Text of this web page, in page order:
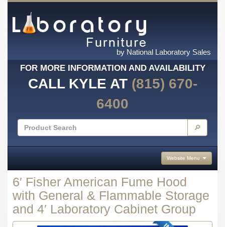
by National Laboratory Sales
FOR MORE INFORMATION AND AVAILABILITY
CALL KYLE AT (815) 670-
6400
🔎
Website Menu
6′ Fisher American Fume Hood
with General & Flammable Storage
and 4′ Laboratory Cabinet Group